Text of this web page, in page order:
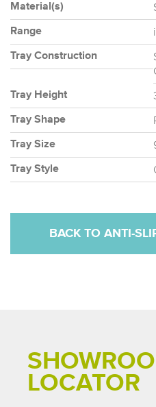
Material(s)
Range
Tray Construction
Tray Height
Tray Shape
Tray Size
Tray Style
BACK TO ANTI-
LOCATOR